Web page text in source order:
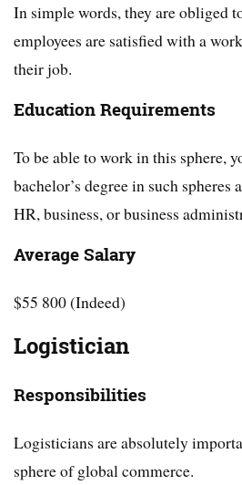
In simple words, they are obliged
employees are satisfied with a
their job.
Education Requirements
To be able to work in this sphere,
bachelor’s degree in such spheres
HR, business, or business
Average Salary
$55 800 (Indeed)
Logistician
Responsibilities
Logisticians are absolutely
sphere of global commerce.